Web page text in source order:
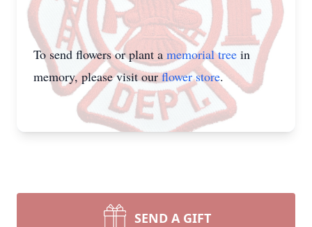
To send flowers or plant a memorial tree in
memory, please visit ourflower store.
SEND A GIFT